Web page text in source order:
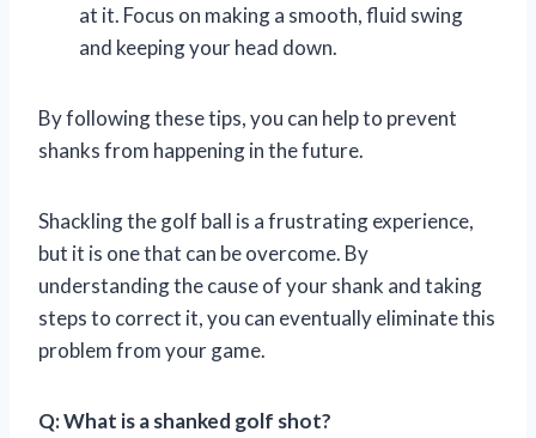
at it. Focus on making a smooth, fluid swing
and keeping your head down.
By following these tips, you can help to prevent
shanks from happening in the future.
Shackling the golf ball is a frustrating experience,
but it is one that can be overcome. By
understanding the cause of your shank and taking
steps to correct it, you can eventually eliminate this
problem from your game.
Q: What is a shanked golf shot?